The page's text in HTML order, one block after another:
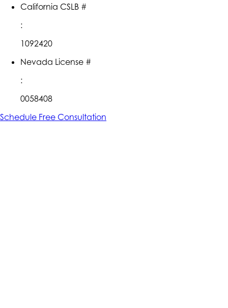
California CSLB #
:
1092420
Nevada License #
:
0058408
Schedule Free Consultation